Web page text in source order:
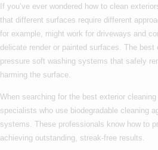
If you’ve ever wondered how to clean
that different surfaces require different
for example, might work for driveways and
delicate render or painted surfaces. The best
pressure soft washing systems that safely
harming the surface.
When searching for the best exterior cleaning
specialists who use biodegradable cleaning
systems. These professionals know how to
achieving outstanding, streak-free results.